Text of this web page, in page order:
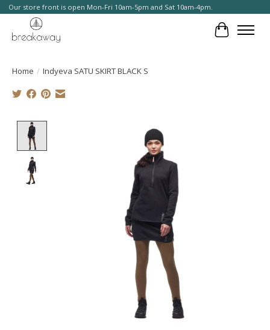
Our store front is open Mon-Fri 10am-5pm and Sat 10am-4pm.
Cart
Home / Indyeva SATU SKIRT BLACK S
Product image slideshow Items